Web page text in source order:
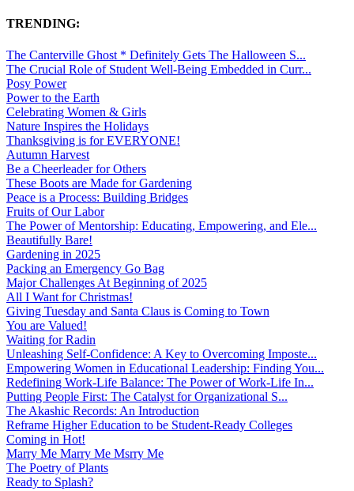
TRENDING:
The Canterville Ghost * Definitely Gets The Halloween S...
The Crucial Role of Student Well-Being Embedded in Curr...
Posy Power
Power to the Earth
Celebrating Women & Girls
Nature Inspires the Holidays
Thanksgiving is for EVERYONE!
Autumn Harvest
Be a Cheerleader for Others
These Boots are Made for Gardening
Peace is a Process: Building Bridges
Fruits of Our Labor
The Power of Mentorship: Educating, Empowering, and Ele...
Beautifully Bare!
Gardening in 2025
Packing an Emergency Go Bag
Major Challenges At Beginning of 2025
All I Want for Christmas!
Giving Tuesday and Santa Claus is Coming to Town
You are Valued!
Waiting for Radin
Unleashing Self-Confidence: A Key to Overcoming Imposte...
Empowering Women in Educational Leadership: Finding You...
Redefining Work-Life Balance: The Power of Work-Life In...
Putting People First: The Catalyst for Organizational S...
The Akashic Records: An Introduction
Reframe Higher Education to be Student-Ready Colleges
Coming in Hot!
Marry Me Marry Me Msrry Me
The Poetry of Plants
Ready to Splash?